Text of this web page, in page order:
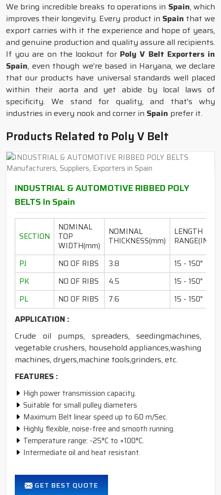
We bring incredible breaks to operations in Spain, which
improves their longevity. Every product in Spain that we
export carries with it the experience and hope of years,
and genuine production and quality assure all recipients.
If you are on the lookout for Poly V Belt Exporters in
Spain, even though we’re based in Haryana, we declare
that our products have universal standards well placed
within their aorta and yet abide by local laws of
specificity. We stand for quality, and that's why
industries in every nook and corner in Spain prefer it.
Products Related to Poly V Belt
INDUSTRIAL & AUTOMOTIVE RIBBED POLY
BELTS In Spain
SECTION
NOMINAL
TOP
WIDTH(mm)
NOMINAL
THICKNESS(mm)
LENGTH
RANGE(INCH)
PJ
NO OF RIBS 3.8
15 - 150"
PK
NO OF RIBS 4.5
15 - 150"
PL
NO OF RIBS 7.6 15 - 150"
APPLICATION :
Crude oil pumps, spreaders, seedingmachines,
vegetable crushers, household appliances,washing
machines, dryers,machine tools,grinders, etc.
FEATURES :
High power transmission capacity.
Suitable for small pulley diameters
Maximum Belt linear speed up to 60 m/Sec.
Highly flexible, noise-free and smooth running.
Temperature range: -25°C to +100°C.
Intermediate oil and heat resistant.
GET BEST QUOTE